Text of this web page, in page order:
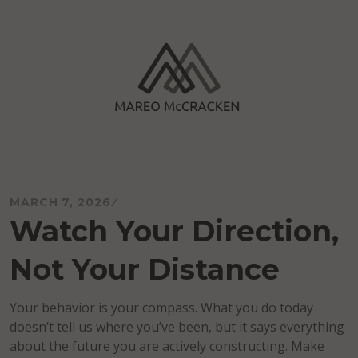
MARCH 7, 2026
Watch Your Direction,
Not Your Distance
Your behavior is your compass. What you do today
doesn’t tell us where you’ve been, but it says everything
about the future you are actively constructing. Make